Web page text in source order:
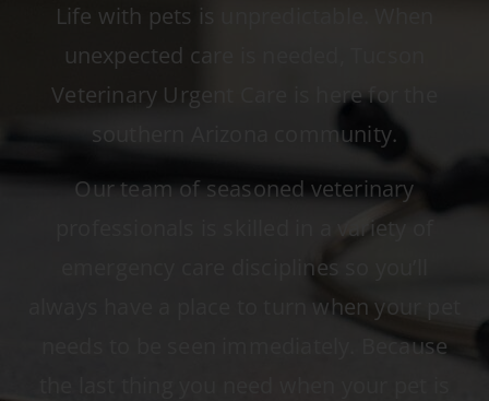
Life with pets is unpredictable. When
unexpected care is needed, Tucson
Veterinary Urgent Care is here for the
southern Arizona community.
Our team of seasoned veterinary
professionals is skilled in a variety of
emergency care disciplines so you’ll
always have a place to turn when your pet
needs to be seen immediately. Because